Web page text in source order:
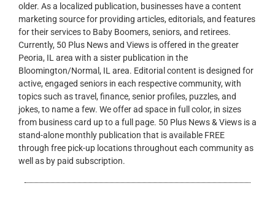
older. As a localized publication, businesses have a content
marketing source for providing articles, editorials, and features
for their services to Baby Boomers, seniors, and retirees.
Currently, 50 Plus News and Views is offered in the greater
Peoria, IL area with a sister publication in the
Bloomington/Normal, IL area. Editorial content is designed for
active, engaged seniors in each respective community, with
topics such as travel, finance, senior profiles, puzzles, and
jokes, to name a few. We offer ad space in full color, in sizes
from business card up to a full page. 50 Plus News & Views is a
stand-alone monthly publication that is available FREE
through free pick-up locations throughout each community as
well as by paid subscription.